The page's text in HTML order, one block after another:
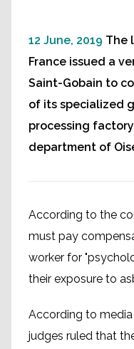
12 June, 2019 The
France issued a
Saint-Gobain to
of its specialized
processing
department of
According to the
must pay
worker for
their exposure to
According to
judges ruled that